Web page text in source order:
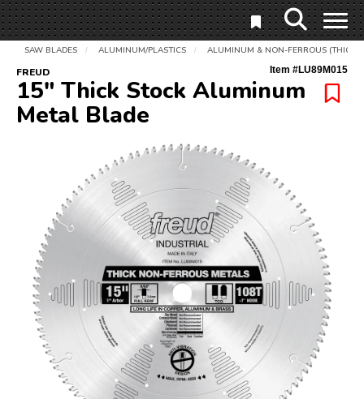
SAW BLADES / ALUMINUM/PLASTICS / ALUMINUM & NON-FERROUS (THICK)
FREUD Item #LU89M015
15" Thick Stock Aluminum
Metal Blade